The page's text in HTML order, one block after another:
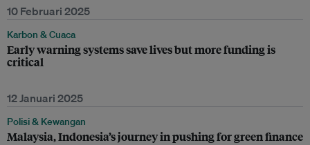
10 Februari 2025
Karbon & Cuaca
Early warning systems save lives but more funding is
critical
12 Januari 2025
Polisi & Kewangan
Malaysia, Indonesia’s journey in pushing for green finance